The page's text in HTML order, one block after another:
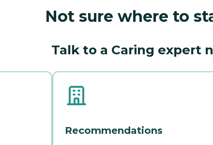
Not sure where to
Talk to a Caring expert
Recommendations